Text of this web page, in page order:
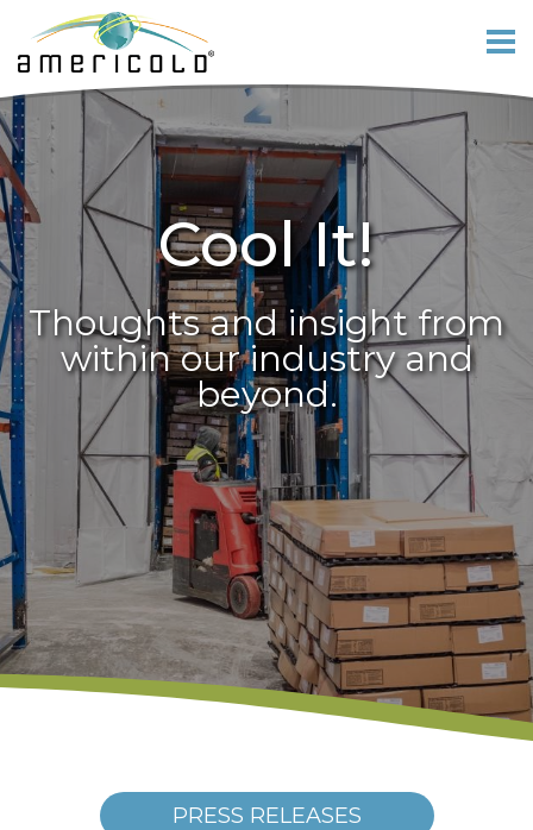
Cool It!
Thoughts and insight from
within our industry and
beyond.
PRESS RELEASES